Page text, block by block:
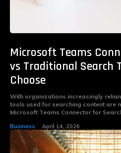
Microsoft Teams
vs Traditional Search
Choose
With organizations increasingly
tools used for searching content are
Microsoft Teams Connector for
Business April 14, 2026